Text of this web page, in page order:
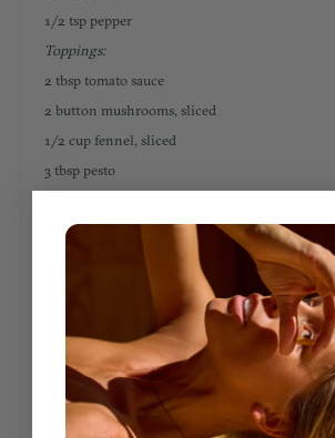
1/2 tsp pepper
Toppings:
2 tbsp tomato sauce
2 button mushrooms, sliced
1/2 cup fennel, sliced
3 tbsp pesto
Avocado, sliced
Preheat oven to 350 degrees Fahrenheit. In a
cauliflower rice, minced garlic, and olive oil.
med heat.
Remove your cauliflower from the heat and